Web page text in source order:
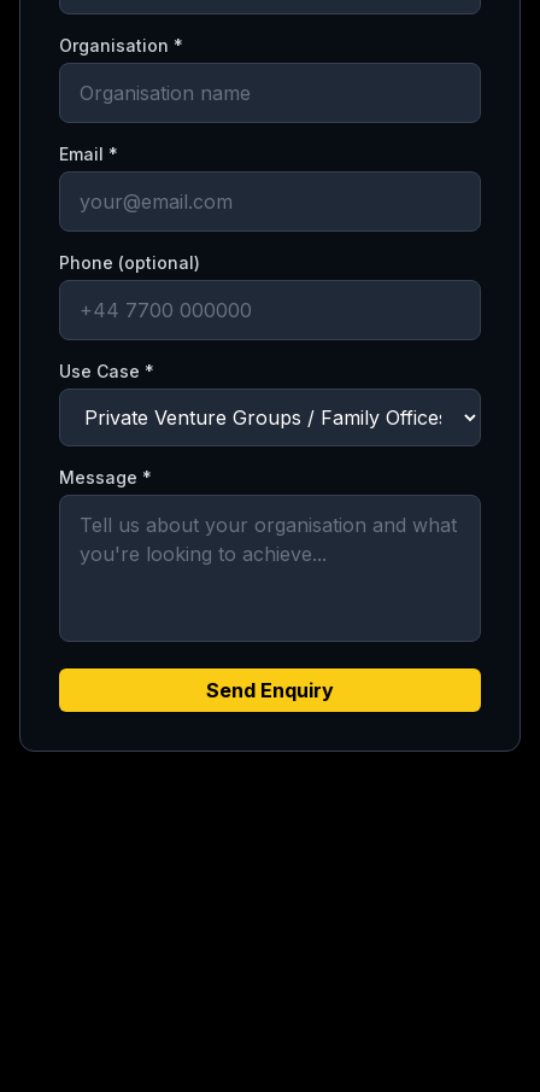
Organisation *
Email *
Phone (optional)
Use Case *
Message *
Send Enquiry